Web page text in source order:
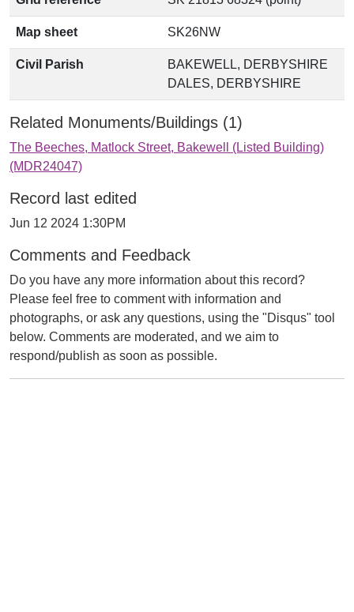
Map sheet SK26NW
Civil Parish
BAKEWELL, DERBYSHIRE
DALES, DERBYSHIRE
Related Monuments/Buildings (1)
The Beeches, Matlock Street, Bakewell (Listed Building)
(MDR24047)
Record last edited
Jun 12 2024 1:30PM
Comments and Feedback
Do you have any more information about this record?
Please feel free to comment with information and
photographs, or ask any questions, using the "Disqus" tool
below. Comments are moderated, and we aim to
respond/publish as soon as possible.